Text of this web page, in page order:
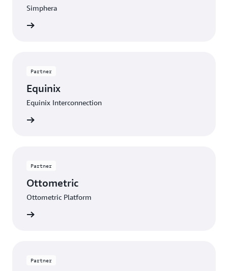
Simphera
Partner
Equinix
Equinix Interconnection
Partner
Ottometric
Ottometric Platform
Partner